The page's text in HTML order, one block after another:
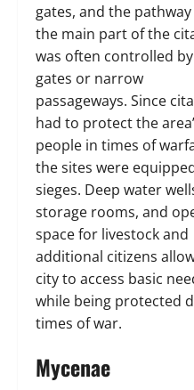
gates, and the
the main part of the
was often controlled
gates or narrow
passageways. Since
had to protect the
people in times of
the sites were
sieges. Deep water
storage rooms, and
space for livestock and
additional citizens
city to access basic
while being protected
times of war.
Mycenae